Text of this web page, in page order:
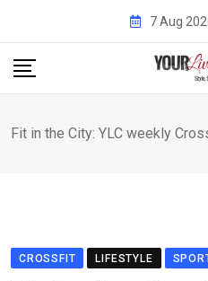
content
7 Aug
Fit in the City: YLC weekly
CROSSFIT LIFESTYLE